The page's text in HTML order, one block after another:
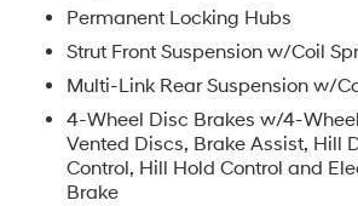
Permanent Locking Hubs
Strut Front Suspension w/Coil
Multi-Link Rear Suspension w/
4-Wheel Disc Brakes w/4-
Vented Discs, Brake Assist, Hill
Control, Hill Hold Control and
Brake